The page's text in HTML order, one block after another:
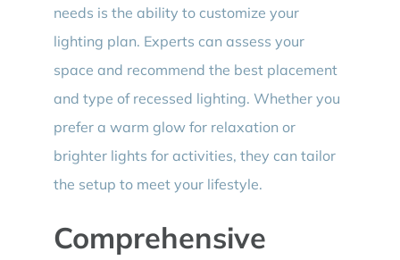
needs is the ability to customize your
lighting plan. Experts can assess your
space and recommend the best placement
and type of recessed lighting. Whether you
prefer a warm glow for relaxation or
brighter lights for activities, they can tailor
the setup to meet your lifestyle.
Comprehensive